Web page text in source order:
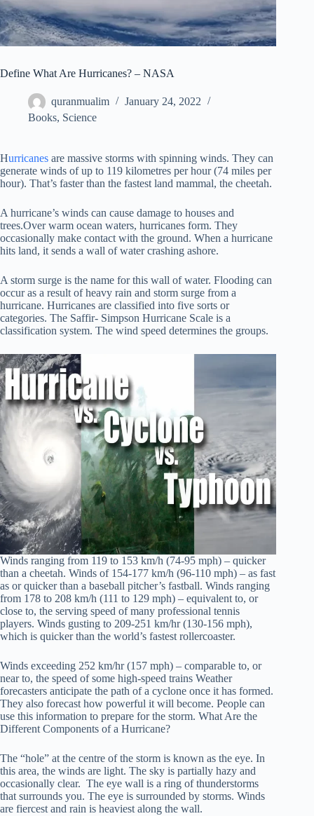
Define What Are Hurricanes? – NASA
quranmualim
January 24, 2022
Books, Science
Hurricanes are massive storms with spinning winds. They can
generate winds of up to 119 kilometres per hour (74 miles per
hour). That’s faster than the fastest land mammal, the cheetah.
A hurricane’s winds can cause damage to houses and
trees.Over warm ocean waters, hurricanes form. They
occasionally make contact with the ground. When a hurricane
hits land, it sends a wall of water crashing ashore.
A storm surge is the name for this wall of water. Flooding can
occur as a result of heavy rain and storm surge from a
hurricane. Hurricanes are classified into five sorts or
categories. The Saffir- Simpson Hurricane Scale is a
classification system. The wind speed determines the groups.
Winds ranging from 119 to 153 km/h (74-95 mph) – quicker
than a cheetah. Winds of 154-177 km/h (96-110 mph) – as fast
as or quicker than a baseball pitcher’s fastball. Winds ranging
from 178 to 208 km/h (111 to 129 mph) – equivalent to, or
close to, the serving speed of many professional tennis
players. Winds gusting to 209-251 km/hr (130-156 mph),
which is quicker than the world’s fastest rollercoaster.
Winds exceeding 252 km/hr (157 mph) – comparable to, or
near to, the speed of some high-speed trains Weather
forecasters anticipate the path of a cyclone once it has formed.
They also forecast how powerful it will become. People can
use this information to prepare for the storm. What Are the
Different Components of a Hurricane?
The “hole” at the centre of the storm is known as the eye. In
this area, the winds are light. The sky is partially hazy and
occasionally clear. The eye wall is a ring of thunderstorms
that surrounds you. The eye is surrounded by storms. Winds
are fiercest and rain is heaviest along the wall.